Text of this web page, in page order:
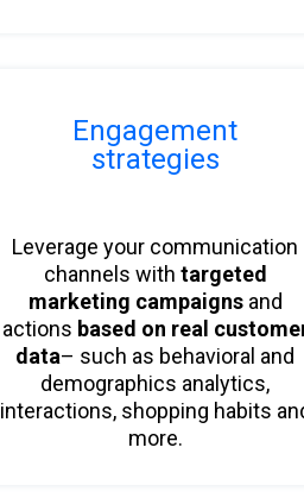
Engagement
strategies
Leverage your communication
channels with targeted
marketing campaignsand
actions based on real
data– such as behavioral and
demographics analytics,
interactions, shopping habits
more.